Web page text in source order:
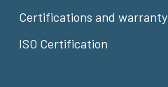
Certifications and warranty
ISO Certification